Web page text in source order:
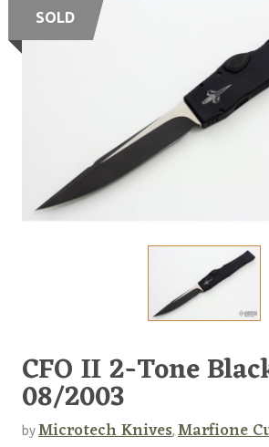
SOLD
CFO II 2-Tone
08/2003
byMicrotech Knives, Marfione